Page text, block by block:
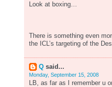
Look at boxing…
There is something even
the ICL’s targeting of the
Q said...
Monday, September 15, 2008
LB, as far as I remember u